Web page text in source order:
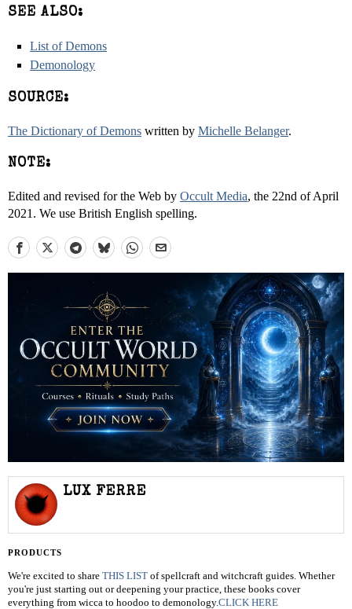
SEE ALSO:
List of Demons
Demonology
SOURCE:
The Dictionary of Demons written by Michelle Belanger.
NOTE:
Edited and revised for the Web by Occult Media, the 22nd of April
2021. We use British English spelling.
LUX FERRE
PRODUCTS
We're excited to share THIS LIST of spellcraft and witchcraft guides. Whether
you're just starting out or deepening your practice, these books cover
everything from wicca to hoodoo to demonology.CLICK HERE